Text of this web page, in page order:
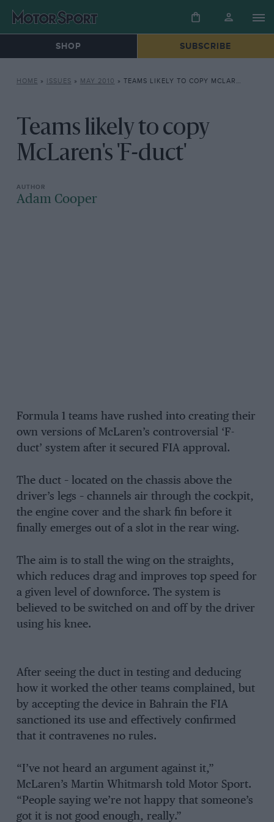
SHOP SUBSCRIBE
HOME » ISSUES » MAY 2010 » TEAMS LIKELY TO COPY MCLAREN’S ‘F-DUCT’
Teams likely to copy
McLaren's 'F-duct'
Adam Cooper
Formula 1 teams have rushed into creating their
own versions of McLaren’s controversial ‘F-
duct’ system after it secured FIA approval.
The duct – located on the chassis above the
driver’s legs – channels air through the cockpit,
the engine cover and the shark fin before it
finally emerges out of a slot in the rear wing.
The aim is to stall the wing on the straights,
which reduces drag and improves top speed for
a given level of downforce. The system is
believed to be switched on and off by the driver
using his knee.
After seeing the duct in testing and deducing
how it worked the other teams complained, but
by accepting the device in Bahrain the FIA
sanctioned its use and effectively confirmed
that it contravenes no rules.
“I’ve not heard an argument against it,”
McLaren’s Martin Whitmarsh told Motor Sport.
“People saying we’re not happy that someone’s
got it is not good enough, really.”